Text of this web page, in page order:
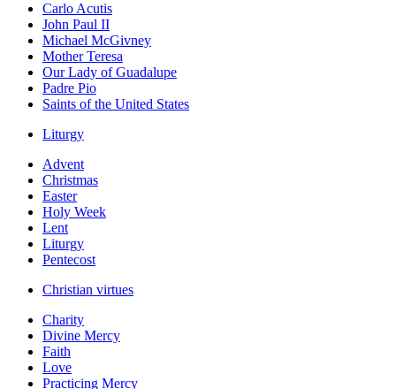
Carlo Acutis
John Paul II
Michael McGivney
Mother Teresa
Our Lady of Guadalupe
Padre Pio
Saints of the United States
Liturgy
Advent
Christmas
Easter
Holy Week
Lent
Liturgy
Pentecost
Christian virtues
Charity
Divine Mercy
Faith
Love
Practicing Mercy